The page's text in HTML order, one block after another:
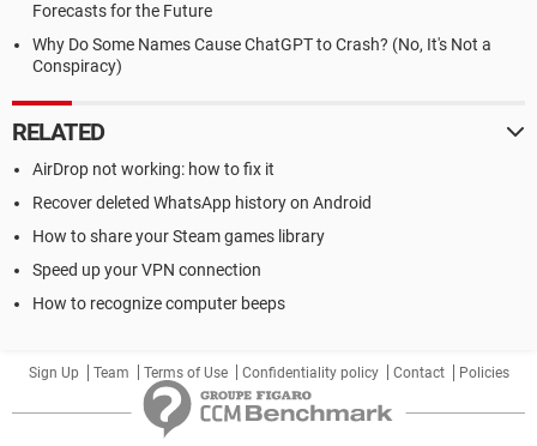
Forecasts for the Future
Why Do Some Names Cause ChatGPT to Crash? (No, It's Not a
Conspiracy)
RELATED
AirDrop not working: how to fix it
Recover deleted WhatsApp history on Android
How to share your Steam games library
Speed up your VPN connection
How to recognize computer beeps
Sign Up Team Terms of Use Confidentiality policy Contact Policies